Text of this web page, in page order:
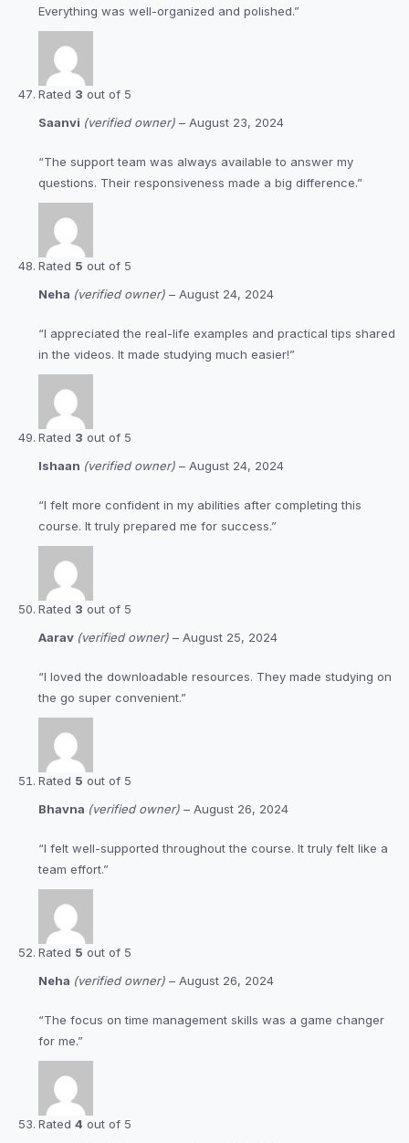
Everything was well-organized and polished.”
Rated 3 out of 5
Saanvi (verified owner) – August 23, 2024
“The support team was always available to answer my
questions. Their responsiveness made a big difference.”
Rated 5 out of 5
Neha (verified owner) – August 24, 2024
“I appreciated the real-life examples and practical tips shared
in the videos. It made studying much easier!”
Rated 3 out of 5
Ishaan (verified owner) – August 24, 2024
“I felt more confident in my abilities after completing this
course. It truly prepared me for success.”
Rated 3 out of 5
Aarav (verified owner) – August 25, 2024
“I loved the downloadable resources. They made studying on
the go super convenient.”
Rated 5 out of 5
Bhavna (verified owner) – August 26, 2024
“I felt well-supported throughout the course. It truly felt like a
team effort.”
Rated 5 out of 5
Neha (verified owner) – August 26, 2024
“The focus on time management skills was a game changer
for me.”
Rated 4 out of 5